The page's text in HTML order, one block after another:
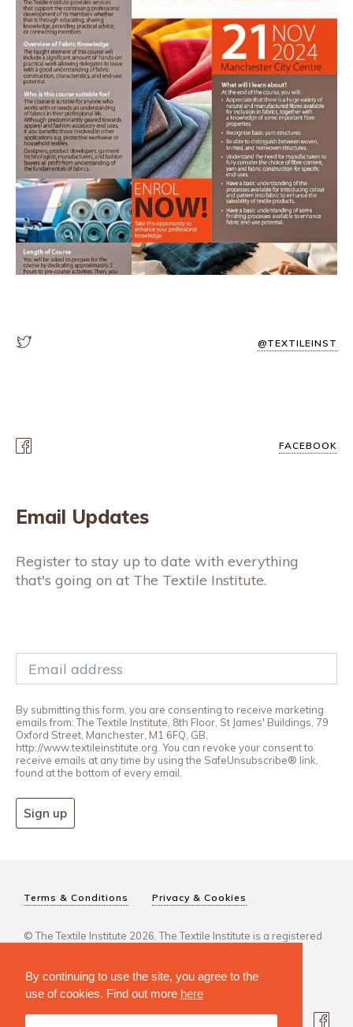
By continuing to use the site, you agree to the
use of cookies. Find out more here
@TEXTILEINST
FACEBOOK
Email Updates
Register to stay up to date with everything
that's going on at The Textile Institute.
By submitting this form, you are consenting to receive marketing
emails from: The Textile Institute, 8th Floor, St James' Buildings, 79
Oxford Street, Manchester, M1 6FQ, GB,
http://www.textileinstitute.org. You can revoke your consent to
receive emails at any time by using the SafeUnsubscribe® link,
found at the bottom of every email.
Sign up
Terms & Conditions Privacy & Cookies
© The Textile Institute 2026. The Textile Institute is a registered